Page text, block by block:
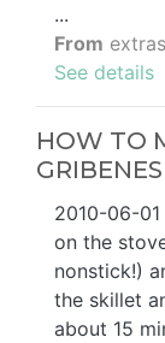
...
From
See details
HOW TO
2010-06-
on the
nonstick!)
the skillet
about 15